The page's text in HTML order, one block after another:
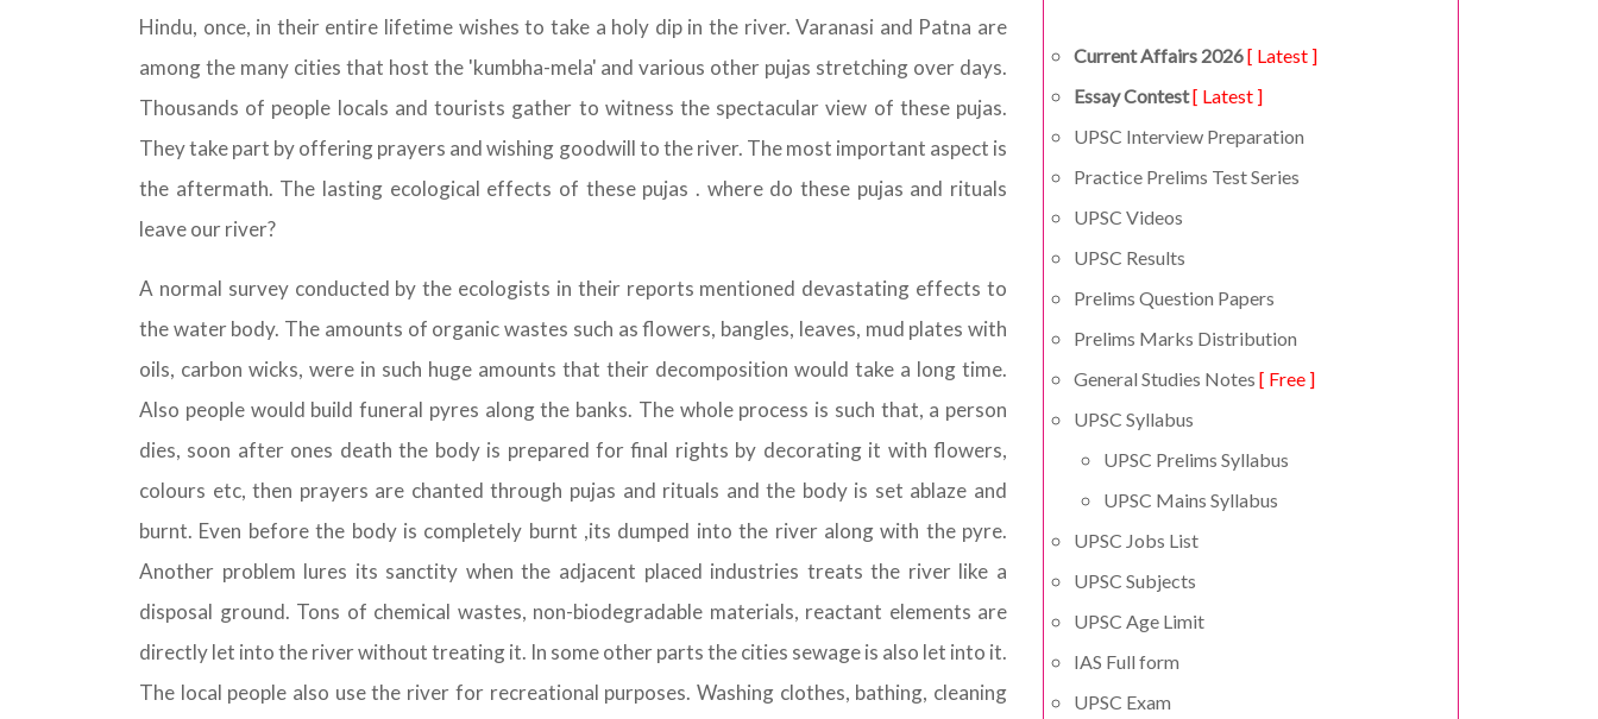
Hindu, once, in their entire lifetime wishes to take a holy dip in the river. Varanasi and Patna are
among the many cities that host the 'kumbha-mela' and various other pujas stretching over days.
Thousands of people locals and tourists gather to witness the spectacular view of these pujas.
They take part by offering prayers and wishing goodwill to the river. The most important aspect is
the aftermath. The lasting ecological effects of these pujas . where do these pujas and rituals
leave our river?
A normal survey conducted by the ecologists in their reports mentioned devastating effects to
the water body. The amounts of organic wastes such as flowers, bangles, leaves, mud plates with
oils, carbon wicks, were in such huge amounts that their decomposition would take a long time.
Also people would build funeral pyres along the banks. The whole process is such that, a person
dies, soon after ones death the body is prepared for final rights by decorating it with flowers,
colours etc, then prayers are chanted through pujas and rituals and the body is set ablaze and
burnt. Even before the body is completely burnt ,its dumped into the river along with the pyre.
Another problem lures its sanctity when the adjacent placed industries treats the river like a
disposal ground. Tons of chemical wastes, non-biodegradable materials, reactant elements are
directly let into the river without treating it. In some other parts the cities sewage is also let into it.
The local people also use the river for recreational purposes. Washing clothes, bathing, cleaning
Current Affairs 2026[ Latest ]
Essay Contest[ Latest ]
UPSC Interview Preparation
Practice Prelims Test Series
UPSC Videos
UPSC Results
Prelims Question Papers
Prelims Marks Distribution
General Studies Notes [ Free ]
UPSC Syllabus
UPSC Prelims Syllabus
UPSC Mains Syllabus
UPSC Jobs List
UPSC Subjects
UPSC Age Limit
IAS Full form
UPSC Exam